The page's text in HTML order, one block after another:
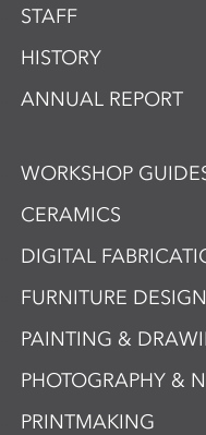
STAFF
HISTORY
ANNUAL REPORT
WORKSHOP
CERAMICS
DIGITAL
FURNITURE
PAINTING &
PHOTOGRAPHY &
PRINTMAKING